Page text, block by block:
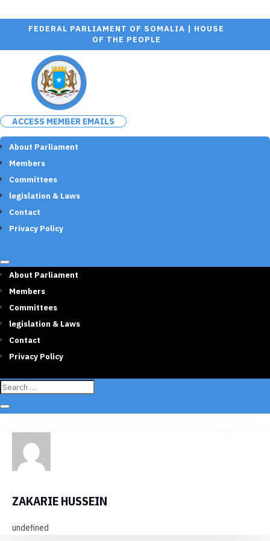
FEDERAL PARLIAMENT OF SOMALIA | HOUSE
OF THE PEOPLE
ACCESS MEMBER EMAILS
About Parliament
Members
Committees
legislation & Laws
Contact
Privacy Policy
About Parliament
Members
Committees
legislation & Laws
Contact
Privacy Policy
ZAKARIE HUSSEIN
undefined